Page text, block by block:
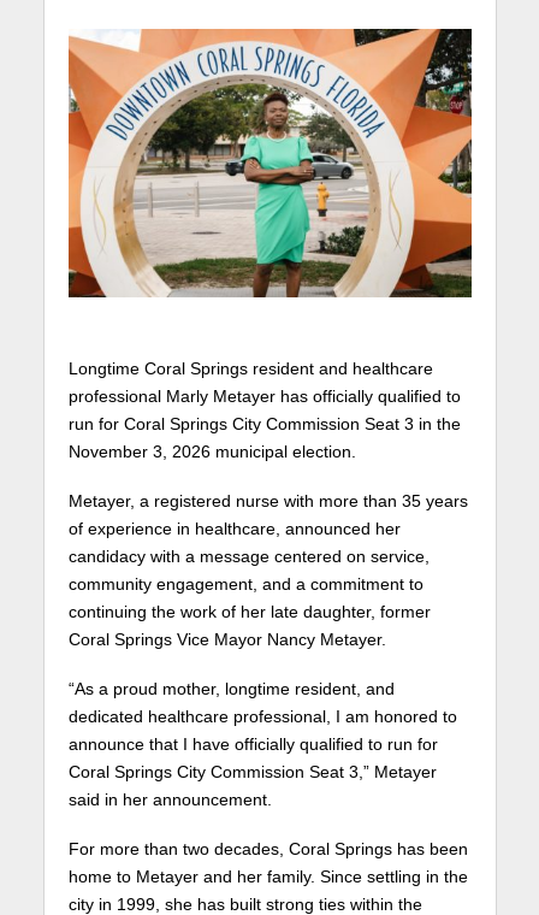
Longtime Coral Springs resident and healthcare
professional Marly Metayer has officially qualified to
run for Coral Springs City Commission Seat 3 in the
November 3, 2026 municipal election.
Metayer, a registered nurse with more than 35 years
of experience in healthcare, announced her
candidacy with a message centered on service,
community engagement, and a commitment to
continuing the work of her late daughter, former
Coral Springs Vice Mayor Nancy Metayer.
“As a proud mother, longtime resident, and
dedicated healthcare professional, I am honored to
announce that I have officially qualified to run for
Coral Springs City Commission Seat 3,” Metayer
said in her announcement.
For more than two decades, Coral Springs has been
home to Metayer and her family. Since settling in the
city in 1999, she has built strong ties within the